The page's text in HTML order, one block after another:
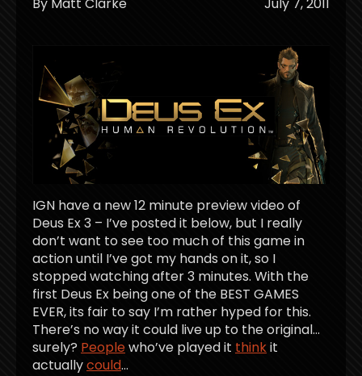
By Matt Clarke July 7, 2011
IGN have a new 12 minute preview video of
Deus Ex 3 – I’ve posted it below, but I really
don’t want to see too much of this game in
action until I’ve got my hands on it, so I
stopped watching after 3 minutes. With the
first Deus Ex being one of the BEST GAMES
EVER, its fair to say I’m rather hyped for this.
There’s no way it could live up to the original…
surely? Peoplewho’ve played it thinkit
actuallycould…